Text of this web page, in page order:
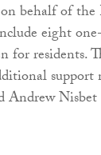
behalf of
eight
for residents.
support
Andrew